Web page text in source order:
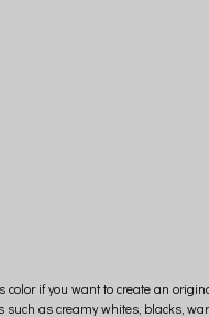
if you want to create an
as creamy whites, blacks,